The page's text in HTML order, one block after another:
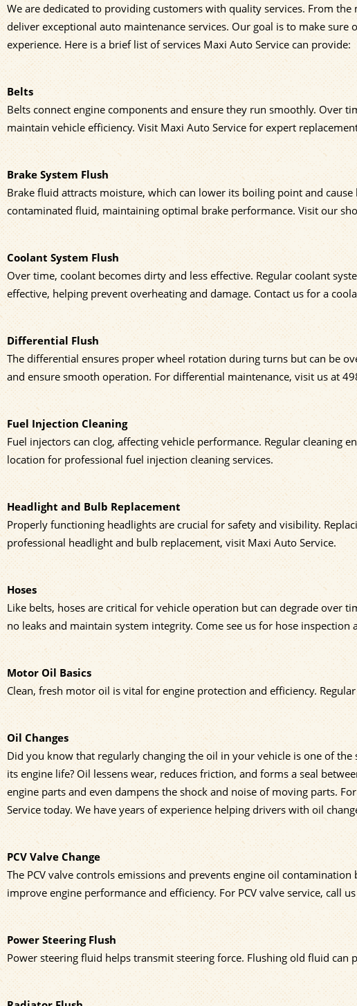
We are dedicated to providing customers with quality services. From
deliver exceptional auto maintenance services. Our goal is to make
experience. Here is a brief list of services Maxi Auto Service can provide:
Belts
Belts connect engine components and ensure they run smoothly. Over
maintain vehicle efficiency. Visit Maxi Auto Service for expert
Brake System Flush
Brake fluid attracts moisture, which can lower its boiling point and cause
contaminated fluid, maintaining optimal brake performance. Visit our
Coolant System Flush
Over time, coolant becomes dirty and less effective. Regular coolant
effective, helping prevent overheating and damage. Contact us for a
Differential Flush
The differential ensures proper wheel rotation during turns but can be
and ensure smooth operation. For differential maintenance, visit us at
Fuel Injection Cleaning
Fuel injectors can clog, affecting vehicle performance. Regular cleaning
location for professional fuel injection cleaning services.
Headlight and Bulb Replacement
Properly functioning headlights are crucial for safety and visibility.
professional headlight and bulb replacement, visit Maxi Auto Service.
Hoses
Like belts, hoses are critical for vehicle operation but can degrade over
no leaks and maintain system integrity. Come see us for hose inspection
Motor Oil Basics
Clean, fresh motor oil is vital for engine protection and efficiency.
Oil Changes
Did you know that regularly changing the oil in your vehicle is one of
its engine life? Oil lessens wear, reduces friction, and forms a seal
engine parts and even dampens the shock and noise of moving parts.
Service today. We have years of experience helping drivers with oil
PCV Valve Change
The PCV valve controls emissions and prevents engine oil
improve engine performance and efficiency. For PCV valve service, call
Power Steering Flush
Power steering fluid helps transmit steering force. Flushing old fluid can